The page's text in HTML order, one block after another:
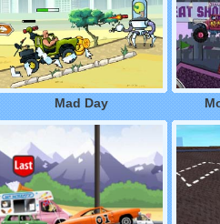
Mad Day